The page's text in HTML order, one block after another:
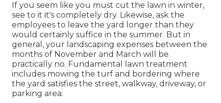
If you seem like you must cut the lawn in winter,
see to it it's completely dry. Likewise, ask the
employees to leave the yard longer than they
would certainly suffice in the summer. But in
general, your landscaping expenses between the
months of November and March will be
practically no. Fundamental lawn treatment
includes mowing the turf and bordering where
the yard satisfies the street, walkway, driveway, or
parking area.